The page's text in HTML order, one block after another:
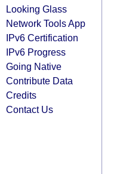
Looking Glass
Network Tools App
IPv6 Certification
IPv6 Progress
Going Native
Contribute Data
Credits
Contact Us